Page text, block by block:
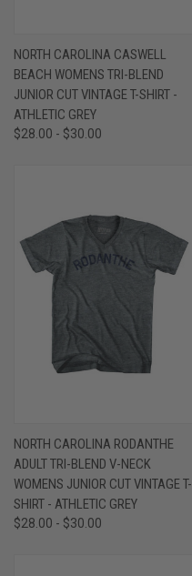
NORTH CAROLINA CASWELL
BEACH WOMENS TRI-BLEND
JUNIOR CUT VINTAGE T-SHIRT -
ATHLETIC GREY
$28.00 - $30.00
NORTH CAROLINA RODANTHE
ADULT TRI-BLEND V-NECK
WOMENS JUNIOR CUT VINTAGE T-
SHIRT - ATHLETIC GREY
$28.00 - $30.00